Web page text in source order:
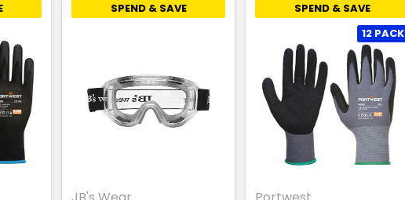
SPEND & SAVE
SPEND & SAVE
12 PACK